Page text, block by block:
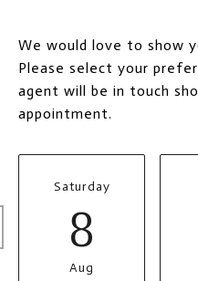
We would love to show
Please select your
agent will be in touch
appointment.
Saturday
8
Aug